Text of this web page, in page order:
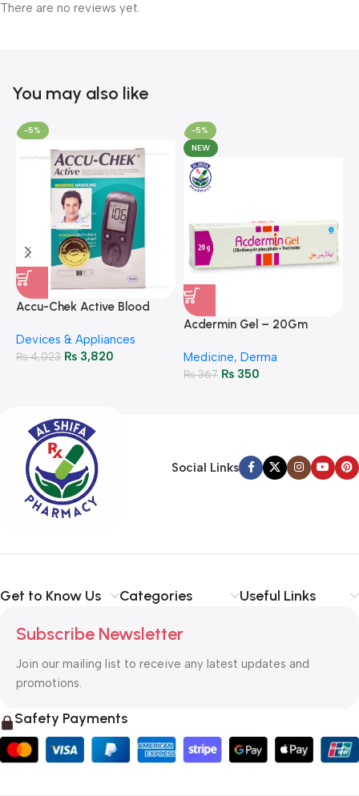
There are no reviews yet.
You may also like
-5%
Accu-Chek Active Blood
Monitoring
Devices & Appliances
₨4,023 ₨ 3,820
-5%
NEW
Acdermin Gel – 20Gm
Medicine, Derma
₨367 ₨350
Social Links
Get to Know Us Categories Useful Links
Subscribe Newsletter
Join our mailing list to receive any latest updates and
promotions.
Safety Payments